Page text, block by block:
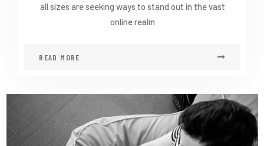
all sizes are seeking ways to stand out in the vast
online realm
READ MORE